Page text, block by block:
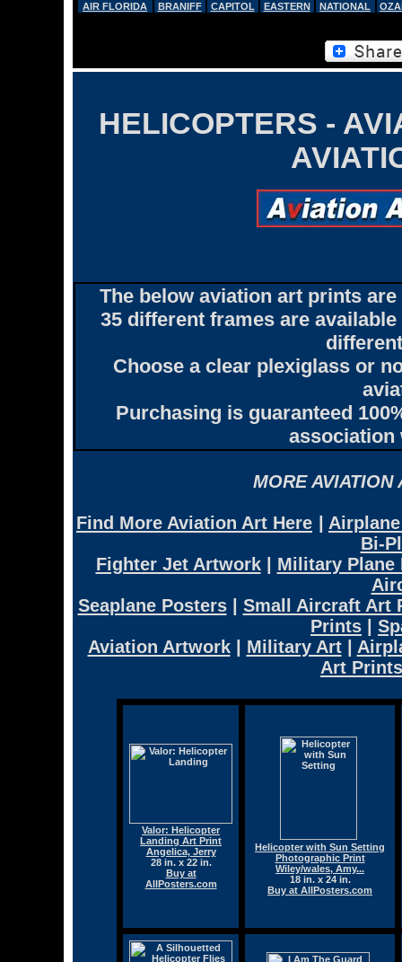
AIR FLORIDA
BRANIFF CAPITOL EASTERN NATIONAL
HELICOPTERS -
The below aviation art prints
35 different frames are
Choose a clear plexiglass or
Purchasing is guaranteed
association
MORE AVIATION
Find More Aviation Art Here
Bi-
Fighter Jet Artwork| Military Plane
Seaplane Posters| Small Aircraft Art
Prints
Aviation Artwork| Military Art|
Art Prints
Valor: Helicopter
Landing Art Print
Angelica, Jerry
28 in. x 22 in.
Buy at
AllPosters.com
Helicopter with Sun Setting
Photographic Print
Wiley/wales, Amy...
18 in. x 24 in.
Buy at AllPosters.com